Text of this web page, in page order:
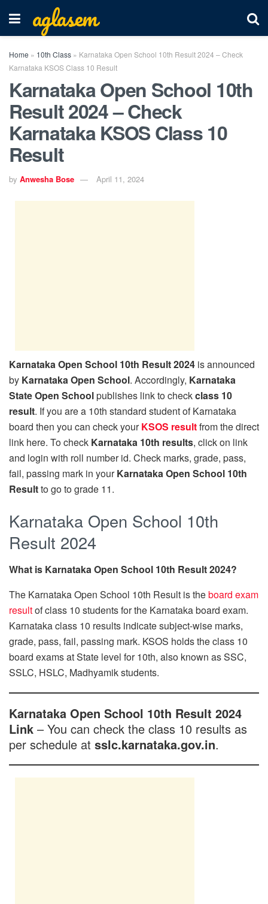
aglasem
Home » 10th Class » Karnataka Open School 10th Result 2024 – Check
Karnataka KSOS Class 10 Result
Karnataka Open School 10th
Result 2024 – Check
Karnataka KSOS Class 10
Result
by Anwesha Bose April 11, 2024
Karnataka Open School 10th Result 2024 is announced
by Karnataka Open School. Accordingly, Karnataka
State Open Schoolpublishes link to checkclass 10
result. If you are a 10th standard student of Karnataka
board then you can check yourKSOS resultfrom the direct
link here. To check Karnataka 10th results, click on link
and login with roll number id. Check marks, grade, pass,
fail, passing mark in yourKarnataka Open School 10th
Resultto go to grade 11.
Karnataka Open School 10th
Result 2024
What is Karnataka Open School 10th Result 2024?
The Karnataka Open School 10th Result is theboard exam
resultof class 10 students for the Karnataka board exam.
Karnataka class 10 results indicate subject-wise marks,
grade, pass, fail, passing mark. KSOS holds the class 10
board exams at State level for 10th, also known as SSC,
SSLC, HSLC, Madhyamik students.
Karnataka Open School 10th Result 2024
Link – You can check the class 10 results as
per schedule at sslc.karnataka.gov.in.